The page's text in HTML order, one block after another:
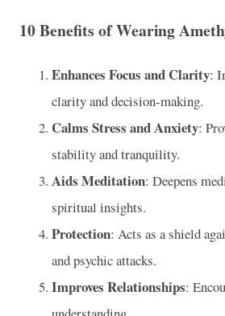
10 Benefits of Wearing
Enhances Focus and Clarity:
clarity and decision-making.
Calms Stress and Anxiety:
stability and tranquility.
Aids Meditation: Deepens
spiritual insights.
Protection: Acts as a shield
and psychic attacks.
Improves Relationships: